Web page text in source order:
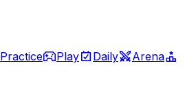
Practice Play Daily
Arena